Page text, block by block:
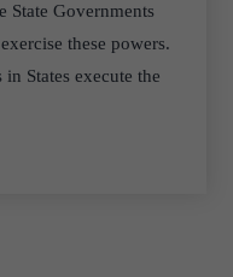
State Governments
these powers.
States execute the